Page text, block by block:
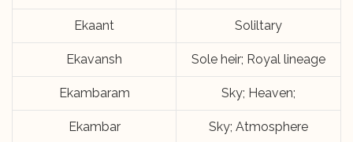
Ekaant Soliltary
Ekavansh Sole heir; Royal lineage
Ekambaram Sky; Heaven;
Ekambar Sky; Atmosphere